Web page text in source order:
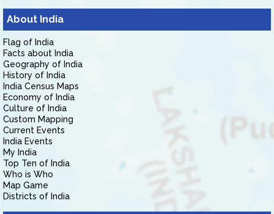
About India
Flag of India
Facts about India
Geography of India
History of India
India Census Maps
Economy of India
Culture of India
Custom Mapping
Current Events
India Events
My India
Top Ten of India
Who is Who
Map Game
Districts of India